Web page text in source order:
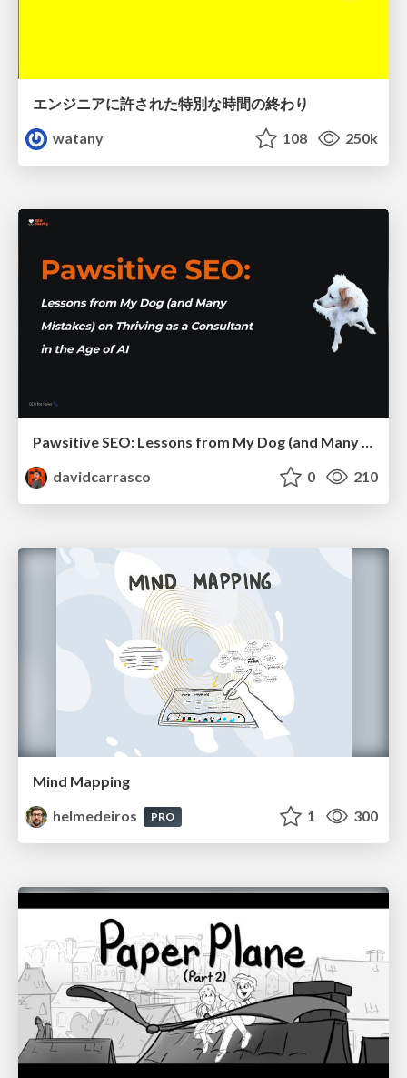
エンジニアに許された特別な時間の終わり
watany
108 250k
Pawsitive SEO: Lessons from My Dog (and Many Mistakes) on Thriving as a Consultant in the Age of AI
davidcarrasco
0 210
Mind Mapping
helmedeiros
PRO 1 300